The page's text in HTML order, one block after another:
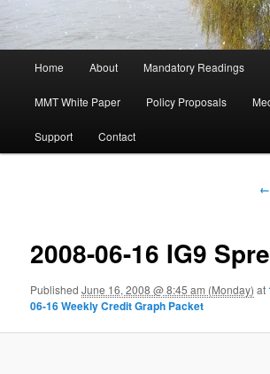
Skip to primary content
Home About Mandatory Readings
MMT White Paper Policy Proposals
Support Contact
←
2008-06-16 IG9
PublishedJune 16, 2008 @ 8:45 am (Monday) at
06-16 Weekly Credit Graph Packet